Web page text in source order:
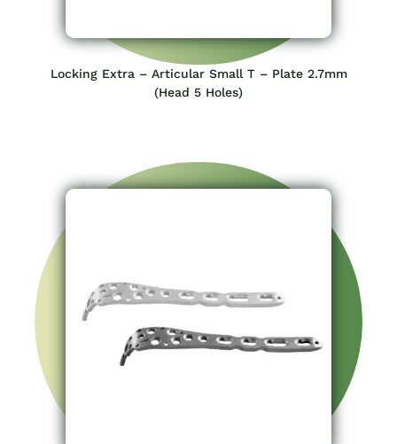
Locking Extra – Articular Small T – Plate 2.7mm
(Head 5 Holes)